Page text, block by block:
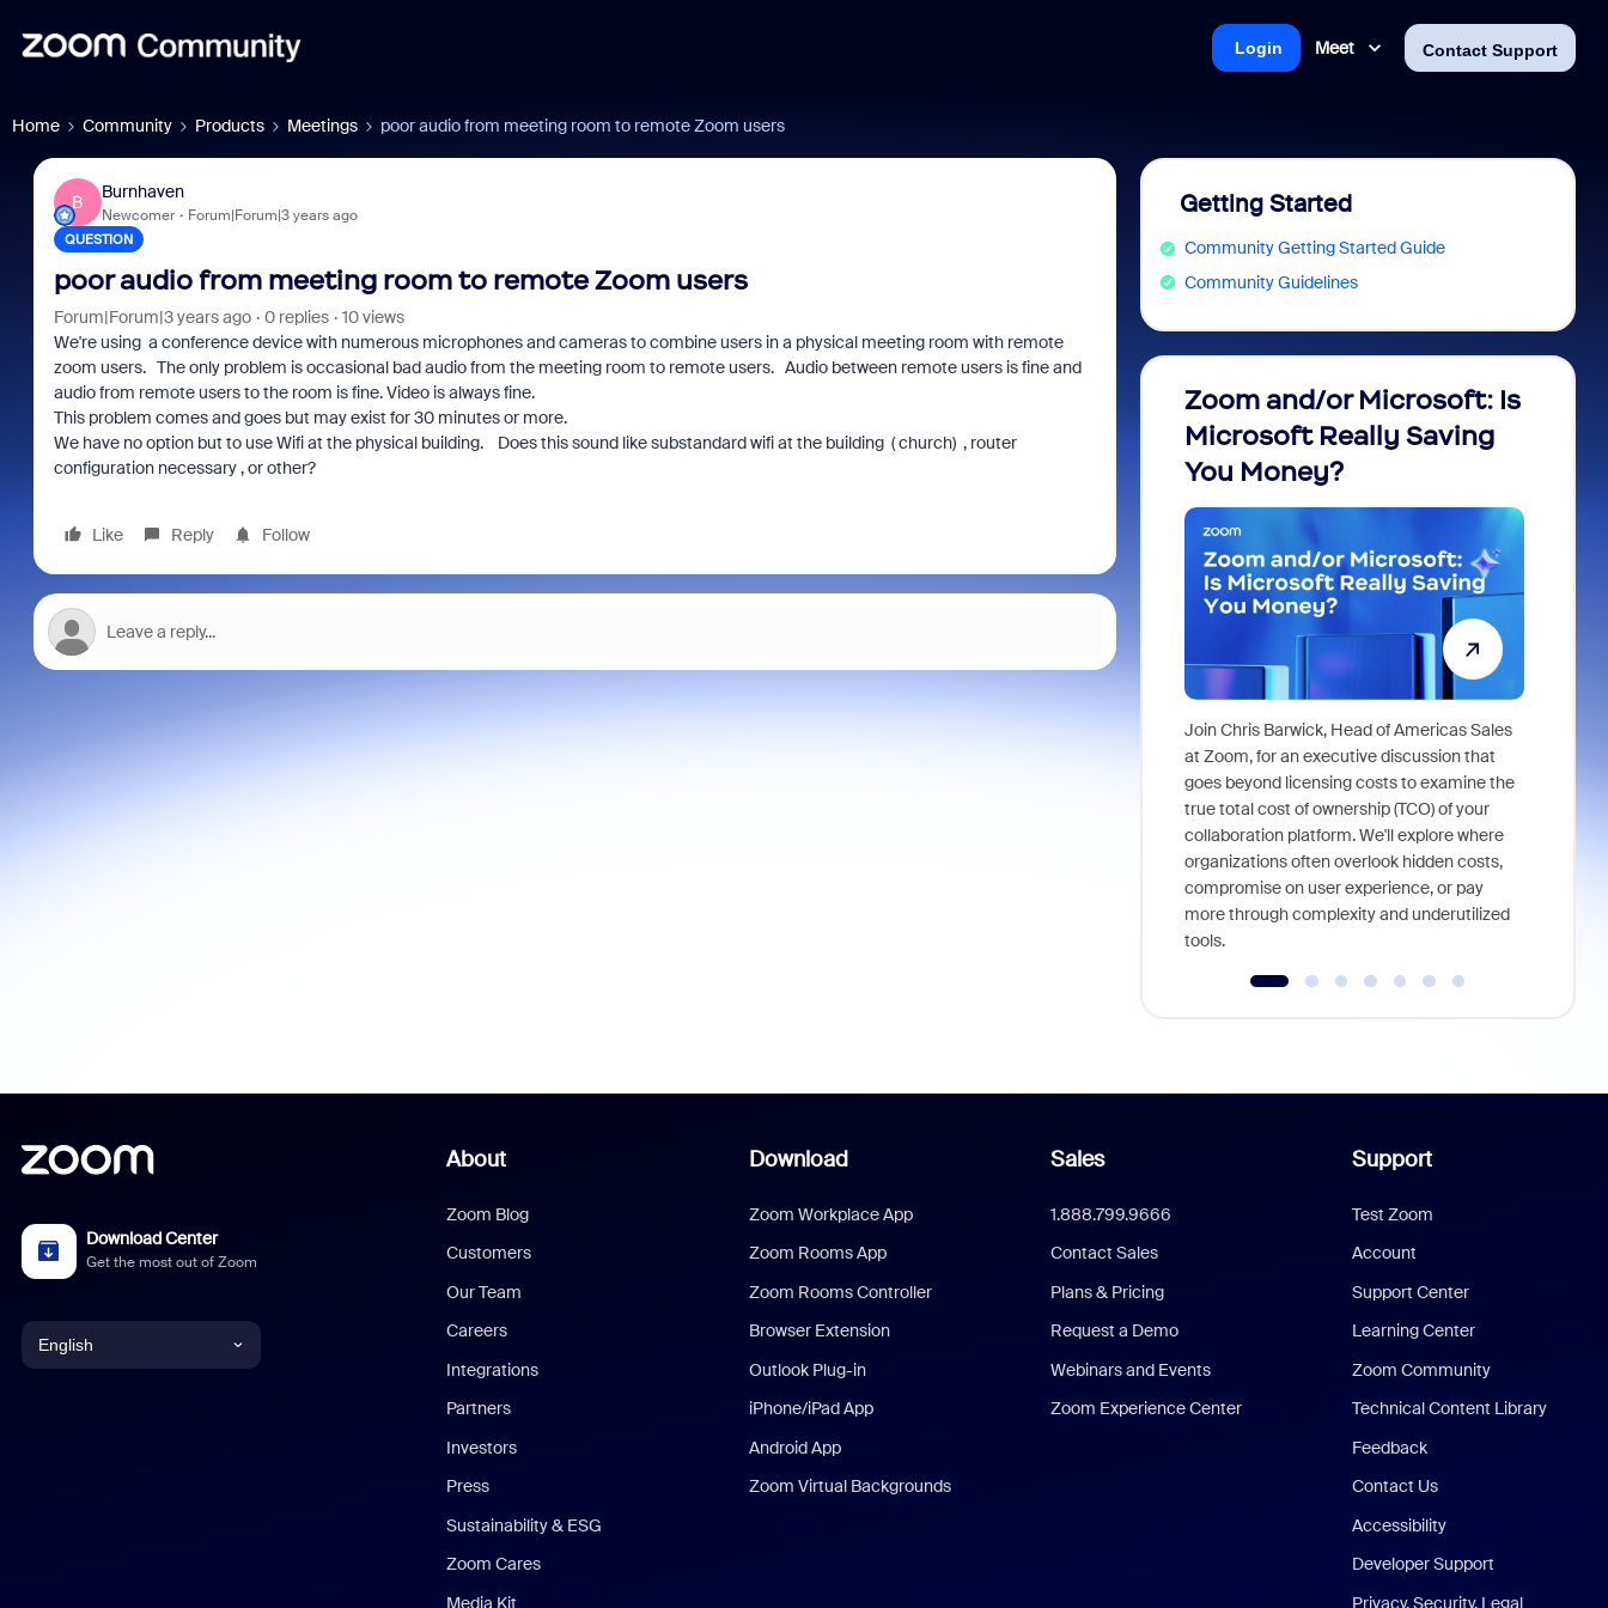
Meet Contact Support
Login
Home Community Products Meetings poor audio from meeting room to remote Zoom users
B
Burnhaven
Newcomer Forum|Forum|3 years ago
QUESTION
poor audio from meeting room to remote Zoom users
Forum|Forum|3 years ago 0 replies
10 views
We're using a conference device with numerous microphones and cameras to combine users in a physical meeting room with remote
zoom users. The only problem is occasional bad audio from the meeting room to remote users. Audio between remote users is fine and
audio from remote users to the room is fine. Video is always fine.
This problem comes and goes but may exist for 30 minutes or more.
We have no option but to use Wifi at the physical building. Does this sound like substandard wifi at the building ( church) , router
configuration necessary , or other?
Like Reply Follow
Getting Started
Community Getting Started Guide
Community Guidelines
Zoom and/or Microsoft: Is
Microsoft Really Saving
You Money?
Join Chris Barwick, Head of Americas Sales
at Zoom, for an executive discussion that
goes beyond licensing costs to examine the
true total cost of ownership (TCO) of your
collaboration platform. We'll explore where
organizations often overlook hidden costs,
compromise on user experience, or pay
more through complexity and underutilized
tools.
Download Center
Get the most out of Zoom
English
About
Zoom Blog
Customers
Our Team
Careers
Integrations
Partners
Investors
Press
Sustainability & ESG
Zoom Cares
Media Kit
Download
Zoom Workplace App
Zoom Rooms App
Zoom Rooms Controller
Browser Extension
Outlook Plug-in
iPhone/iPad App
Android App
Zoom Virtual Backgrounds
Sales
1.888.799.9666
Contact Sales
Plans & Pricing
Request a Demo
Webinars and Events
Zoom Experience Center
Support
Test Zoom
Account
Support Center
Learning Center
Zoom Community
Technical Content Library
Feedback
Contact Us
Accessibility
Developer Support
Privacy, Security, Legal